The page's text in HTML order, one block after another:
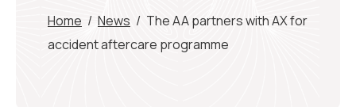
Home / News / The AA partners with AX for
accident aftercare programme